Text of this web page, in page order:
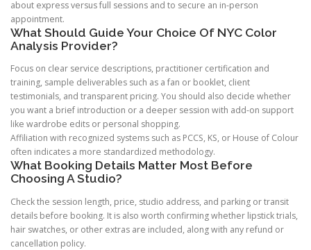
about express versus full sessions and to secure an in-person
appointment.
What Should Guide Your Choice Of NYC Color
Analysis Provider?
Focus on clear service descriptions, practitioner certification and
training, sample deliverables such as a fan or booklet, client
testimonials, and transparent pricing. You should also decide whether
you want a brief introduction or a deeper session with add-on support
like wardrobe edits or personal shopping.
Affiliation with recognized systems such as PCCS, KS, or House of Colour
often indicates a more standardized methodology.
What Booking Details Matter Most Before
Choosing A Studio?
Check the session length, price, studio address, and parking or transit
details before booking. It is also worth confirming whether lipstick trials,
hair swatches, or other extras are included, along with any refund or
cancellation policy.